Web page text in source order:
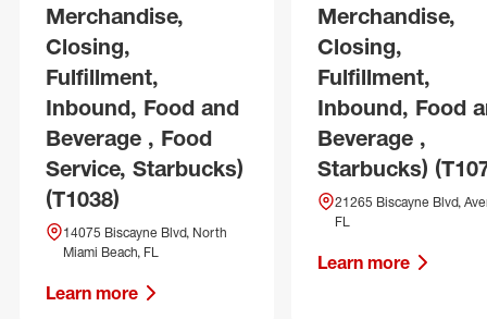
Merchandise,
Closing,
Fulfillment,
Inbound, Food and
Beverage , Food
Service, Starbucks)
(T1038)
14075 Biscayne Blvd, North
Miami Beach, FL
Learn more
Merchandise,
Closing,
Fulfillment,
Inbound, Food
Beverage ,
Starbucks)
21265 Biscayne Blvd,
FL
Learn more